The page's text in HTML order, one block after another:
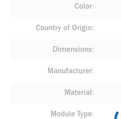
Color
Country of Origin
Dimensions
Manufacturer
Material
Module Type